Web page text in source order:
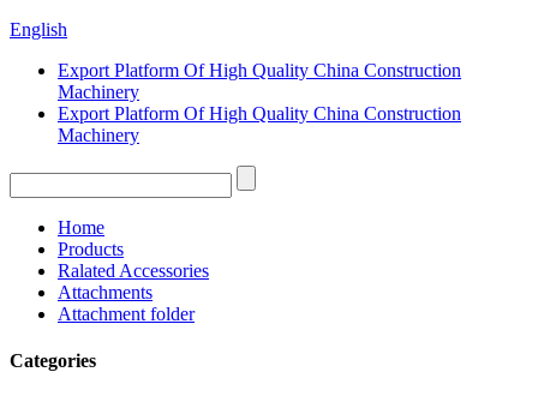
English
Export Platform Of High Quality China Construction
Machinery
Export Platform Of High Quality China Construction
Machinery
Home
Products
Ralated Accessories
Attachments
Attachment folder
Categories